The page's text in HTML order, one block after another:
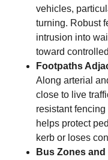
vehicles,
turning. Robust
intrusion into
toward
Footpaths
Along arterial
close to live
resistant
helps protect
kerb or loses
Bus Zones